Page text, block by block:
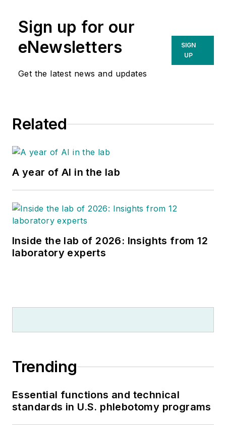
Sign up for our
eNewsletters
Get the latest news and updates
SIGN
UP
Related
A year of AI in the lab
Inside the lab of 2026: Insights from 12
laboratory experts
Trending
Essential functions and technical
standards in U.S. phlebotomy programs